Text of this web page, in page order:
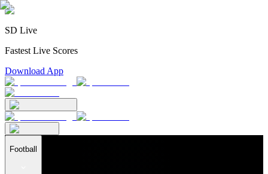
SD Live
Fastest Live Scores
Download App
Football